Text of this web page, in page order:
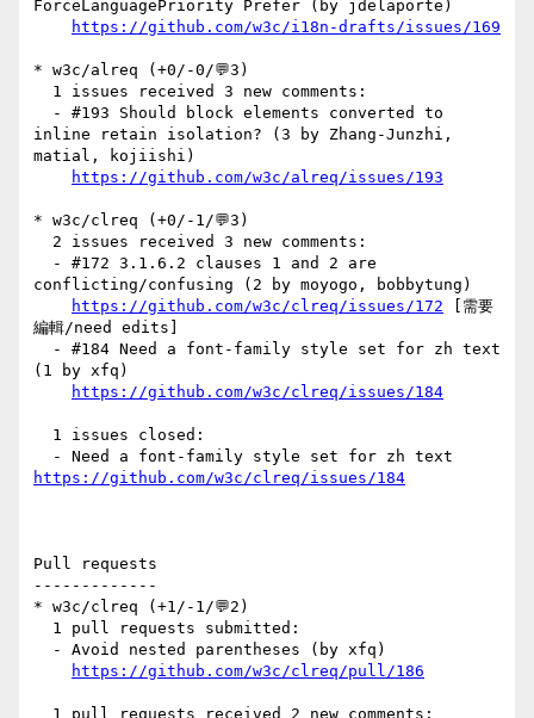
ForceLanguagePriority Prefer (by jdelaporte)
https://github.com/w3c/i18n-drafts/issues/169
* w3c/alreq (+0/-0/💬3)
inline retain isolation? (3 by Zhang-Junzhi,
matial, kojiishi)
https://github.com/w3c/alreq/issues/193
* w3c/clreq (+0/-1/💬3)
conflicting/confusing (2 by moyogo, bobbytung)
https://github.com/w3c/clreq/issues/172 [需要
編輯/need edits]
(1 by xfq)
https://github.com/w3c/clreq/issues/184
https://github.com/w3c/clreq/issues/184
Pull requests
-------------
* w3c/clreq (+1/-1/💬2)
https://github.com/w3c/clreq/pull/186